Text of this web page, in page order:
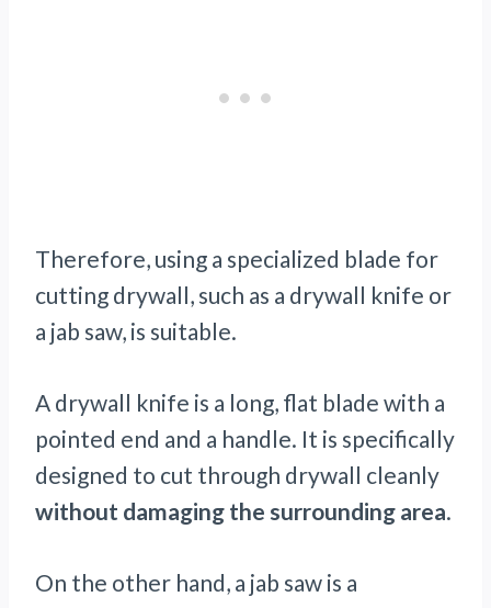
Therefore, using a specialized blade for
cutting drywall, such as a drywall knife or
a jab saw, is suitable.
A drywall knife is a long, flat blade with a
pointed end and a handle. It is specifically
designed to cut through drywall cleanly
without damaging the surrounding area.
On the other hand, a jab saw is a